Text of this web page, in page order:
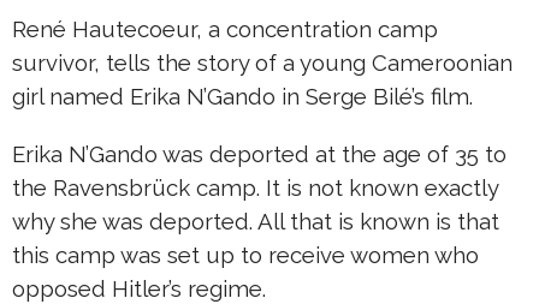
René Hautecoeur, a concentration camp
survivor, tells the story of a young Cameroonian
girl named Erika N’Gando in Serge Bilé’s film.
Erika N’Gando was deported at the age of 35 to
the Ravensbrück camp. It is not known exactly
why she was deported. All that is known is that
this camp was set up to receive women who
opposed Hitler’s regime.